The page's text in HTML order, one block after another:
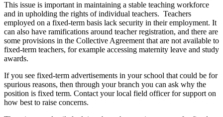
This issue is important in maintaining a stable teaching workforce
and in upholding the rights of individual teachers. Teachers
employed on a fixed-term basis lack security in their employment. It
can also have ramifications around teacher registration, and there are
some provisions in the Collective Agreement that are not available to
fixed-term teachers, for example accessing maternity leave and study
awards.
If you see fixed-term advertisements in your school that could be for
spurious reasons, then through your branch you can ask why the
position is fixed term. Contact your local field officer for support on
how best to raise concerns.